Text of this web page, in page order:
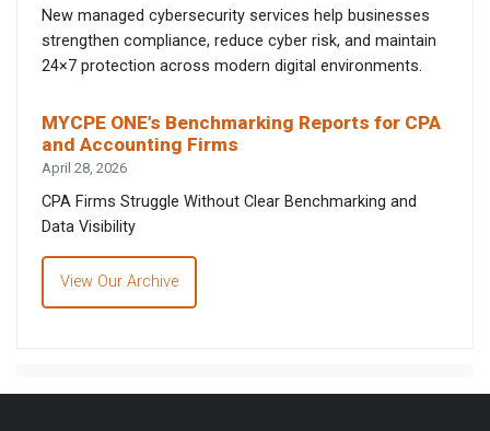
New managed cybersecurity services help businesses
strengthen compliance, reduce cyber risk, and maintain
24×7 protection across modern digital environments.
MYCPE ONE’s Benchmarking Reports for CPA
and Accounting Firms
April 28, 2026
CPA Firms Struggle Without Clear Benchmarking and
Data Visibility
View Our Archive